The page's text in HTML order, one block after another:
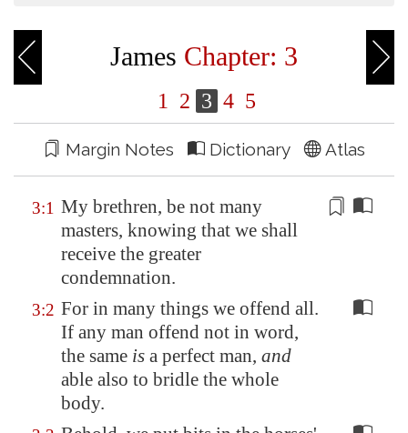
James Chapter: 3
1 2 3 4 5
Margin Notes Dictionary Atlas
3:1 My brethren, be not many
masters, knowing that we shall
receive the greater
condemnation.
3:2 For in many things we offend all.
If any man offend not in word,
the same is a perfect man, and
able also to bridle the whole
body.